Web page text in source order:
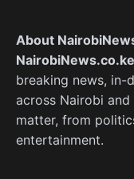
About
NairobiNews.co.ke
breaking news, in-
across Nairobi
matter, from
entertainment.